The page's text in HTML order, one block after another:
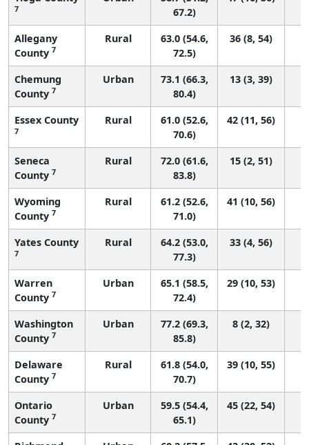
7
67.2)
Allegany
County 7
Rural
63.0 (54.6,
72.5)
36 (8, 54)
Chemung
County 7
Urban
73.1 (66.3,
80.4)
13 (3, 39)
Essex County
7
Rural
61.0 (52.6,
70.6)
42 (11, 56)
Seneca
County 7
Rural
72.0 (61.6,
83.8)
15 (2, 51)
Wyoming
County 7
Rural
61.2 (52.6,
71.0)
41 (10, 56)
Yates County
7
Rural
64.2 (53.0,
77.3)
33 (4, 56)
Warren
County 7
Urban
65.1 (58.5,
72.4)
29 (10, 53)
Washington
County 7
Urban
77.2 (69.3,
85.8)
8 (2, 32)
Delaware
County 7
Rural
61.8 (54.0,
70.7)
39 (10, 55)
Ontario
County 7
Urban
59.5 (54.4,
65.1)
45 (22, 54)